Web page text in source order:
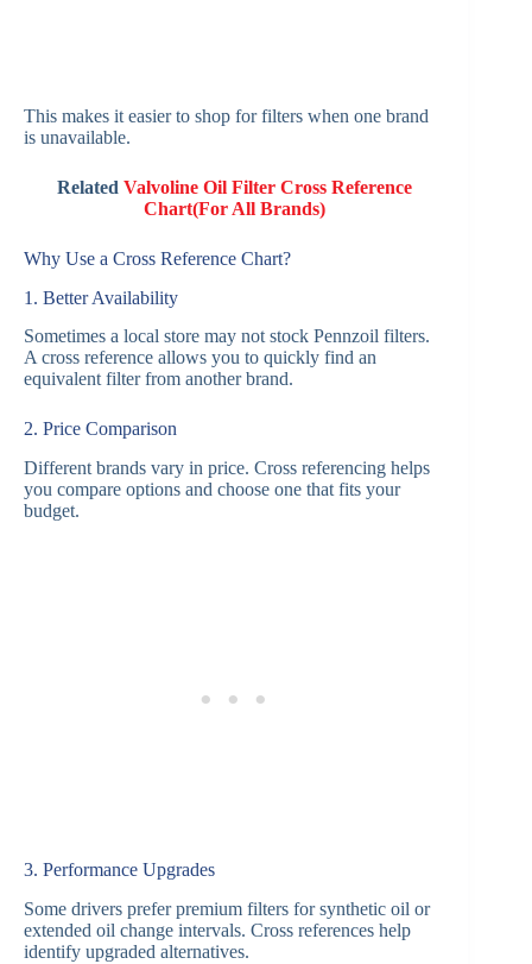
This makes it easier to shop for filters when one brand
is unavailable.
Related Valvoline Oil Filter Cross Reference
Chart(For All Brands)
Why Use a Cross Reference Chart?
1. Better Availability
Sometimes a local store may not stock Pennzoil filters.
A cross reference allows you to quickly find an
equivalent filter from another brand.
2. Price Comparison
Different brands vary in price. Cross referencing helps
you compare options and choose one that fits your
budget.
3. Performance Upgrades
Some drivers prefer premium filters for synthetic oil or
extended oil change intervals. Cross references help
identify upgraded alternatives.